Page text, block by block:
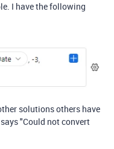
I have the following
solutions others have
"Could not convert